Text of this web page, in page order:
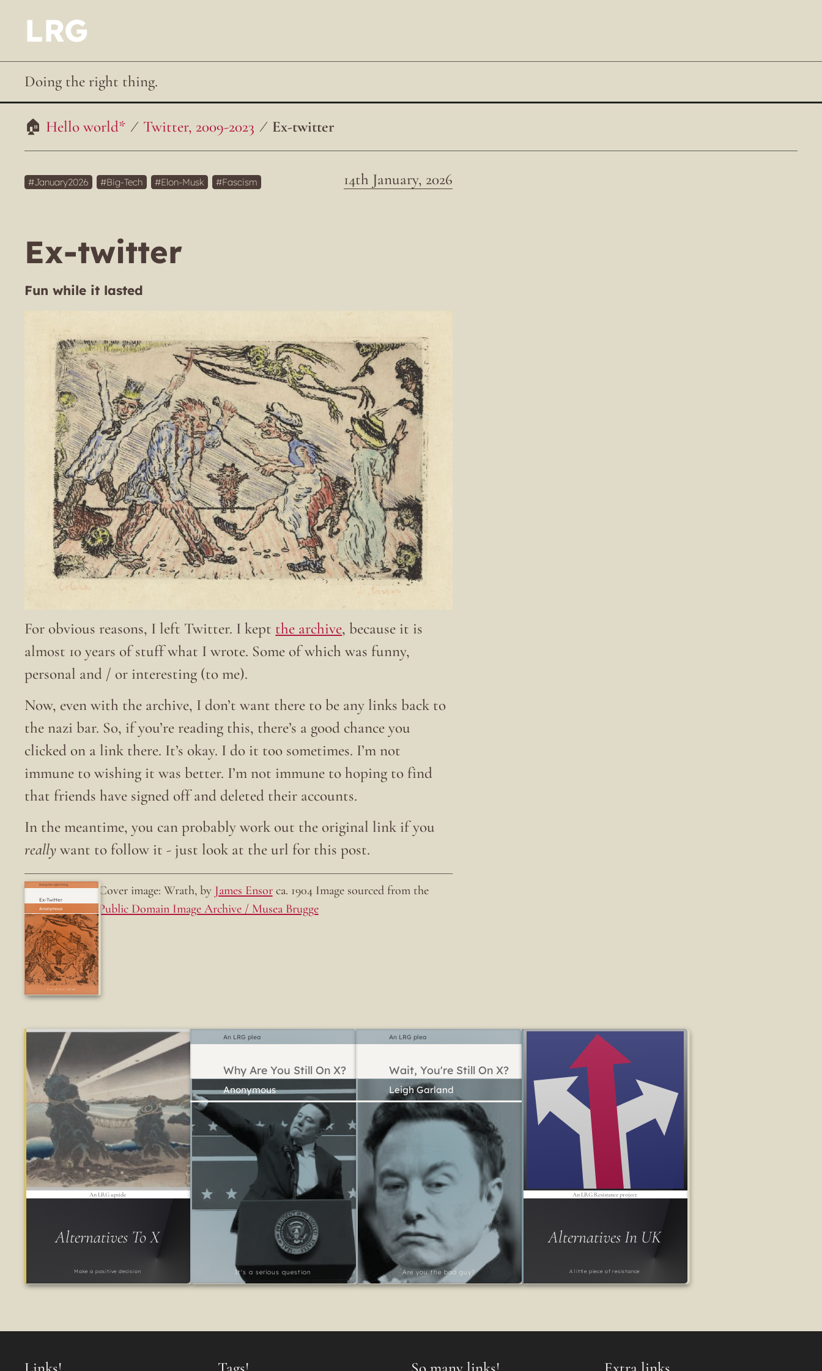
LRG
Doing the right thing.
Hello world* Twitter, 2009-2023 Ex-twitter
14th January, 2026
January2026 Big-Tech Elon-Musk Fascism
Ex-twitter
Fun while it lasted
For obvious reasons, I left Twitter. I kept the archive, because it is
almost 10 years of stuff what I wrote. Some of which was funny,
personal and / or interesting (to me).
Now, even with the archive, I don’t want there to be any links back to
the nazi bar. So, if you’re reading this, there’s a good chance you
clicked on a link there. It’s okay. I do it too sometimes. I’m not
immune to wishing it was better. I’m not immune to hoping to find
that friends have signed off and deleted their accounts.
In the meantime, you can probably work out the original link if you
really want to follow it - just look at the url for this post.
Ex-Twitter
Fun while it lasted
Doing the right thing. Cover image: Wrath, by James Ensorca. 1904 Image sourced from the
Public Domain Image Archive / Musea Brugge
Alternatives To X
Make a positive decision
An LRG upside
Why Are You Still On X?
It's a serious question
An LRG plea
Wait, You're Still On X?
Are you the bad guy?
Leigh Garland
An LRG plea
Alternatives In UK
A little piece of resistance
An LRG Resistance project